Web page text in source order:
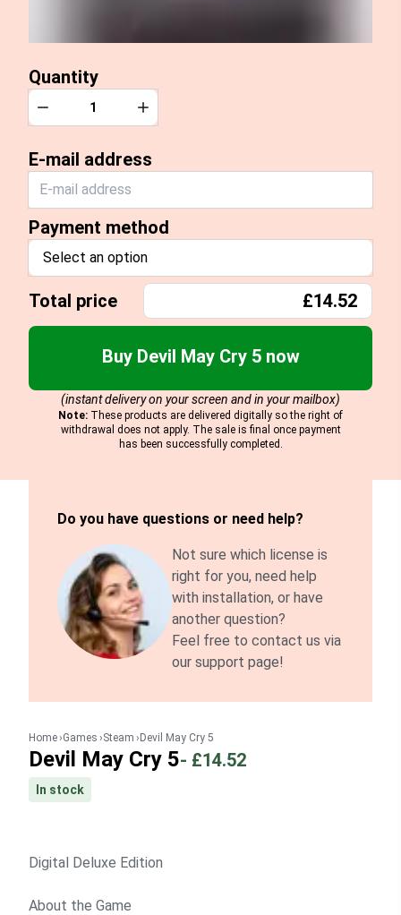
Quantity
Quantity
Decrease Increase
E-mail address
Payment method
Select an option
Total price £14.52
Buy Devil May Cry 5 now
(instant delivery on your screen and in your mailbox)
Note: These products are delivered digitally so the right of
withdrawal does not apply. The sale is final once payment
has been successfully completed.
Do you have questions or need help?
Not sure which license is
right for you, need help
with installation, or have
another question?
Feel free to contact us via
our support page!
Home Games Steam Devil May Cry 5
Devil May Cry 5- £14.52
In stock
Digital Deluxe Edition
About the Game